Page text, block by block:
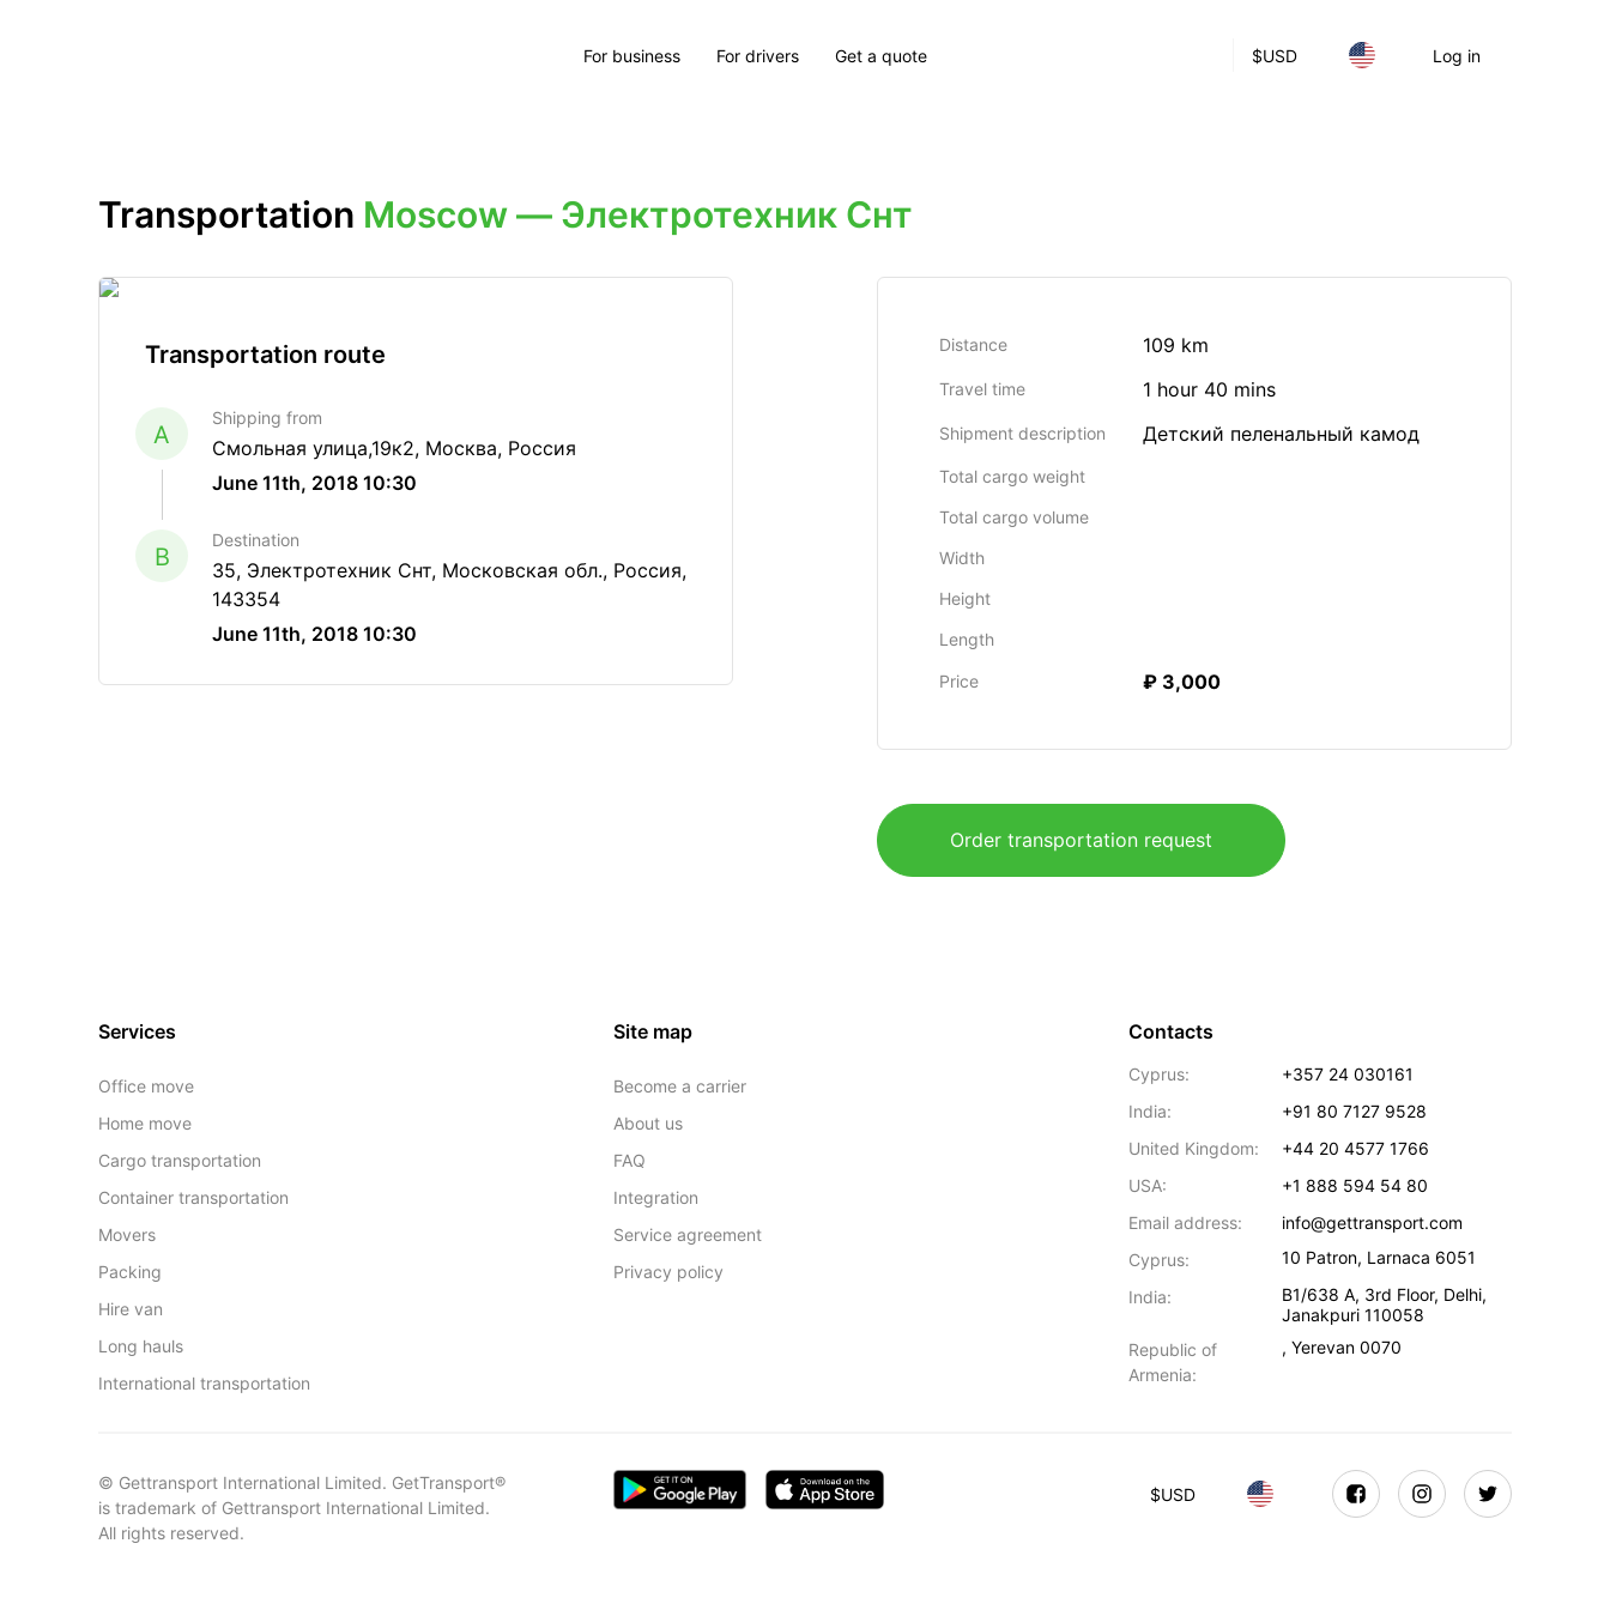
$USD Log in
For business For drivers Get a quote
Transportation Moscow — Электротехник Снт
Transportation route
A
Shipping from
Смольная улица,19к2, Москва, Россия
June 11th, 2018 10:30
B
Destination
35, Электротехник Снт, Московская обл., Россия,
143354
June 11th, 2018 10:30
Distance 109 km
Travel time 1 hour 40 mins
Shipment description Детский пеленальный камод
Total cargo weight
Total cargo volume
Width
Height
Length
Price ₽ 3,000
Order transportation request
Services
Office move
Home move
Cargo transportation
Container transportation
Movers
Packing
Hire van
Long hauls
International transportation
Site map
Become a carrier
About us
FAQ
Integration
Service agreement
Privacy policy
Contacts
Cyprus:
+357 24 030161
India:
+91 80 7127 9528
United Kingdom:
+44 20 4577 1766
USA:
+1 888 594 54 80
Email address:
info@gettransport.com
Cyprus:
10 Patron, Larnaca 6051
India:
B1/638 A, 3rd Floor, Delhi,
Janakpuri 110058
Republic of
Armenia:
, Yerevan 0070
© Gettransport International Limited. GetTransport®
is trademark of Gettransport International Limited.
All rights reserved.
$USD